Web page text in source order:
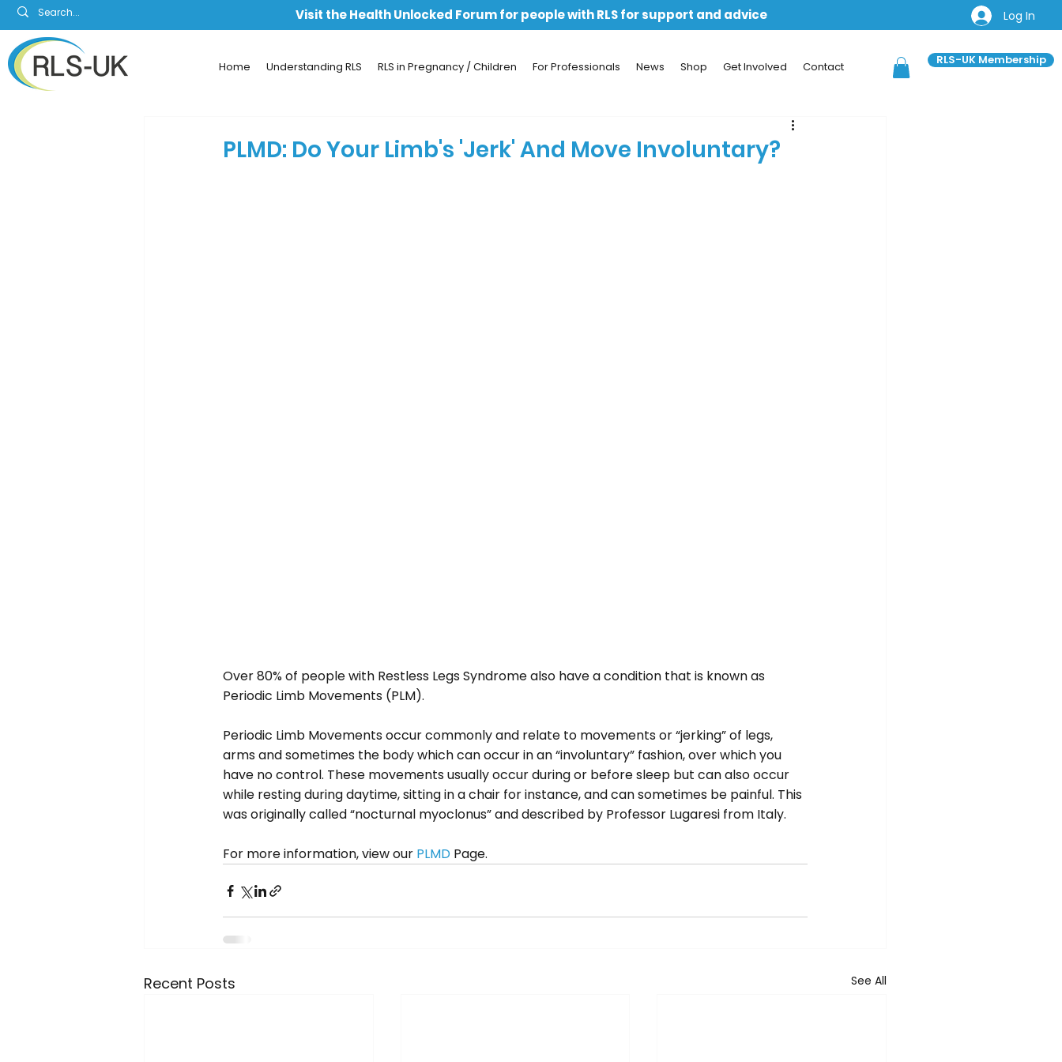
Log In
RLS-UK Membership
Visit the Health Unlocked Forum for people with RLS for support and advice
Home Understanding RLS RLS in Pregnancy / Children For Professionals News Shop Get Involved Contact
PLMD: Do Your Limb's 'Jerk' And Move Involuntary?
Over 80% of people with Restless Legs Syndrome also have a condition that is known as
Periodic Limb Movements (PLM).
Periodic Limb Movements occur commonly and relate to movements or “jerking” of legs,
arms and sometimes the body which can occur in an “involuntary” fashion, over which you
have no control. These movements usually occur during or before sleep but can also occur
while resting during daytime, sitting in a chair for instance, and can sometimes be painful. This
was originally called “nocturnal myoclonus” and described by Professor Lugaresi from Italy.
For more information, view our PLMD Page.
Recent Posts See All